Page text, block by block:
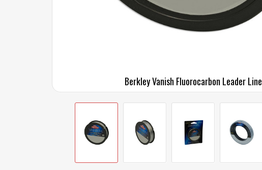
Berkley Vanish Fluorocarbon Leader Line